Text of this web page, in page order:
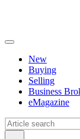
New
Buying
Selling
Business
eMagazine